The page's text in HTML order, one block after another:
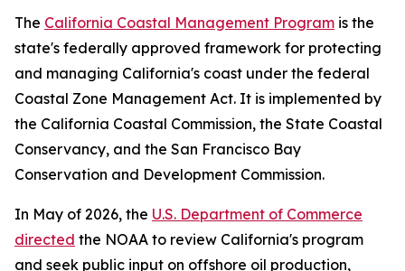
The California Coastal Management Program is the
state's federally approved framework for protecting
and managing California's coast under the federal
Coastal Zone Management Act. It is implemented by
the California Coastal Commission, the State Coastal
Conservancy, and the San Francisco Bay
Conservation and Development Commission.
In May of 2026, the U.S. Department of Commerce
directed the NOAA to review California's program
and seek public input on offshore oil production,